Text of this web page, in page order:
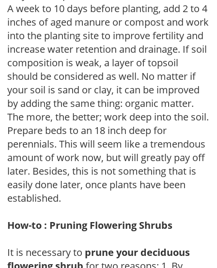
A week to 10 days before planting, add 2 to 4
inches of aged manure or compost and work
into the planting site to improve fertility and
increase water retention and drainage. If soil
composition is weak, a layer of topsoil
should be considered as well. No matter if
your soil is sand or clay, it can be improved
by adding the same thing: organic matter.
The more, the better; work deep into the soil.
Prepare beds to an 18 inch deep for
perennials. This will seem like a tremendous
amount of work now, but will greatly pay off
later. Besides, this is not something that is
easily done later, once plants have been
established.
How-to : Pruning Flowering Shrubs
It is necessary to prune your deciduous